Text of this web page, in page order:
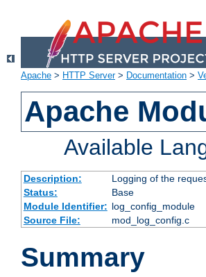
Apache > HTTP Server> Documentation >
Apache
Available
Description:
Logging of the
Status:
Base
Module Identifier: log_config_module
Source File:
mod_log_config.c
Summary